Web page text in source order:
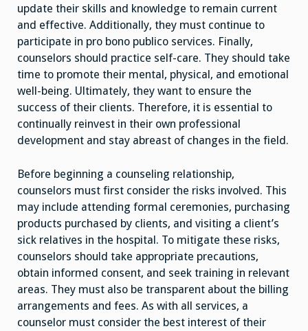
update their skills and knowledge to remain current
and effective. Additionally, they must continue to
participate in pro bono publico services. Finally,
counselors should practice self-care. They should take
time to promote their mental, physical, and emotional
well-being. Ultimately, they want to ensure the
success of their clients. Therefore, it is essential to
continually reinvest in their own professional
development and stay abreast of changes in the field.
Before beginning a counseling relationship,
counselors must first consider the risks involved. This
may include attending formal ceremonies, purchasing
products purchased by clients, and visiting a client’s
sick relatives in the hospital. To mitigate these risks,
counselors should take appropriate precautions,
obtain informed consent, and seek training in relevant
areas. They must also be transparent about the billing
arrangements and fees. As with all services, a
counselor must consider the best interest of their